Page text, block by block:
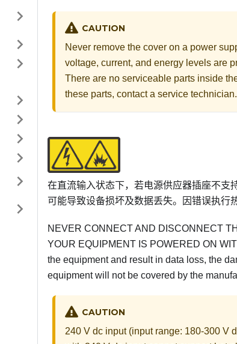
CAUTION
Never remove the cover on a power
voltage, current, and energy levels are
There are no serviceable parts inside
these parts, contact a service technician.
在直流输入状态下，若电源供应器插座不支
可能导致设备损坏及数据丢失。因错误执行
NEVER CONNECT AND DISCONNECT
YOUR EQUIPMENT IS POWERED ON
the equipment and result in data loss, the
equipment will not be covered by the
CAUTION
240 V dc input (input range: 180-300 V